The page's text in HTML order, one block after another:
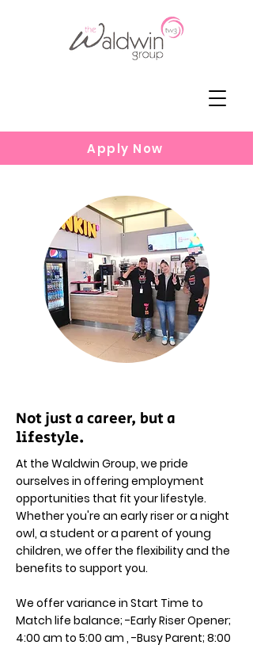
Apply Now
Not just a career, but a
lifestyle.
At the Waldwin Group, we pride
ourselves in offering employment
opportunities that fit your lifestyle.
Whether you're an early riser or a night
owl, a student or a parent of young
children, we offer the flexibility and the
benefits to support you.
We offer variance in Start Time to
Match life balance; -Early Riser Opener;
4:00 am to 5:00 am , -Busy Parent; 8:00